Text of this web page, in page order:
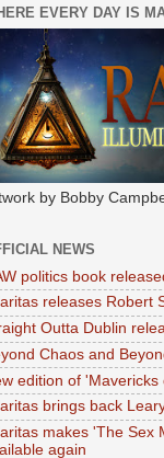
EVERY DAY IS
by Bobby
NEWS
politics book
releases Robert
Outta Dublin
Chaos and
edition of 'Mavericks
brings back
makes 'The Sex
again